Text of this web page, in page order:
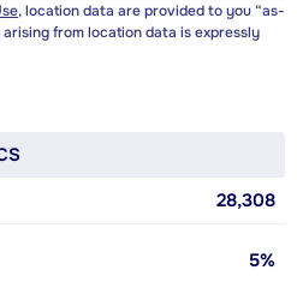
, location data are provided to you “as-
from location data is expressly
28,308
5%